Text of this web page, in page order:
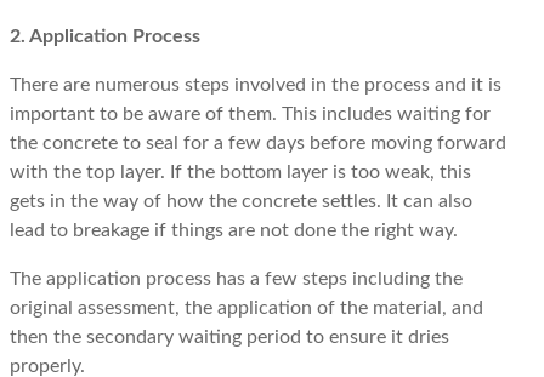
2. Application Process
There are numerous steps involved in the process and it is
important to be aware of them. This includes waiting for
the concrete to seal for a few days before moving forward
with the top layer. If the bottom layer is too weak, this
gets in the way of how the concrete settles. It can also
lead to breakage if things are not done the right way.
The application process has a few steps including the
original assessment, the application of the material, and
then the secondary waiting period to ensure it dries
properly.